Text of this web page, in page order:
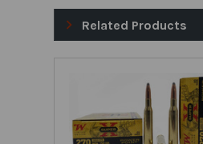
Related Products